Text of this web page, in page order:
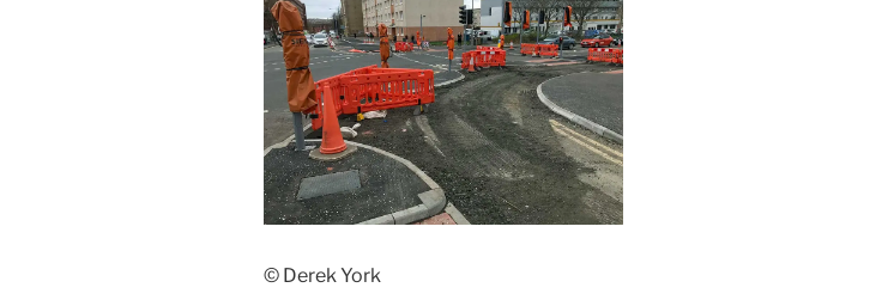
© Derek York